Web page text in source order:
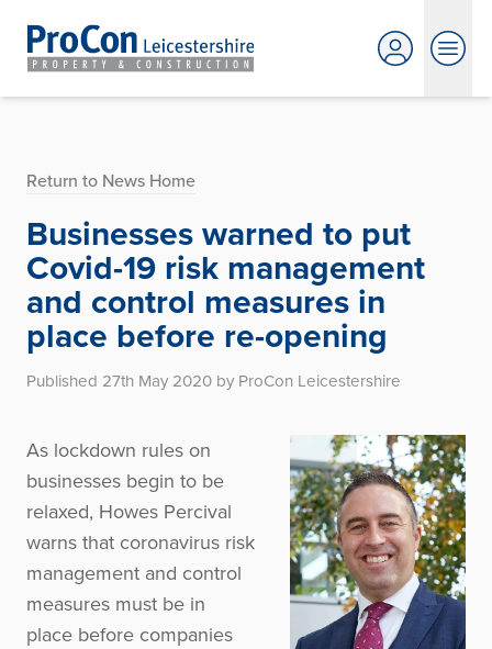
Return to News Home
Businesses warned to put
Covid-19 risk management
and control measures in
place before re-opening
Published 27th May 2020 by ProCon Leicestershire
As lockdown rules on
businesses begin to be
relaxed, Howes Percival
warns that coronavirus risk
management and control
measures must be in
place before companies